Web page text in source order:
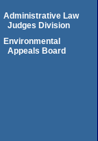
Administrative Law
Judges Division
Environmental
Appeals Board